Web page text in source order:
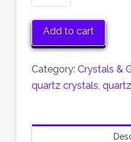
Quartz
Crystal
Scepters
Add to cart
Category: Crystals &
quartz crystals,